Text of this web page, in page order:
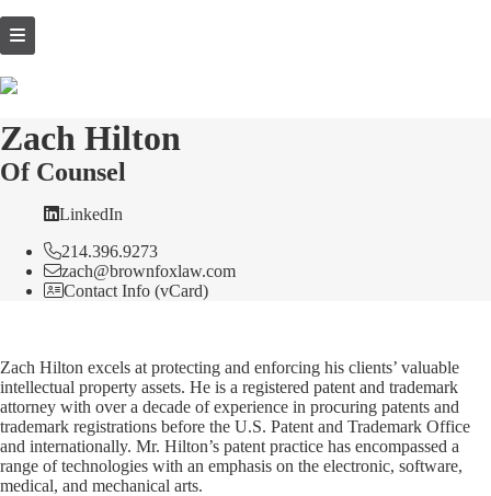
Skip
to
Zach Hilton
Of Counsel
LinkedIn
214.396.9273
zach@brownfoxlaw.com
Contact Info (vCard)
Zach Hilton excels at protecting and enforcing his clients’ valuable
intellectual property assets. He is a registered patent and trademark
attorney with over a decade of experience in procuring patents and
trademark registrations before the U.S. Patent and Trademark Office
and internationally. Mr. Hilton’s patent practice has encompassed a
range of technologies with an emphasis on the electronic, software,
medical, and mechanical arts.